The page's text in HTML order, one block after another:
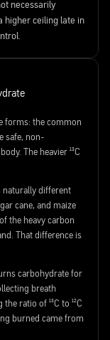
necessarily
higher ceiling late in
forms: the common
safe, non-
The heavier ¹³C
naturally different
cane, and maize
the heavy carbon
That difference is
carbohydrate for
breath
ratio of ¹³C to ¹²C
burned came from